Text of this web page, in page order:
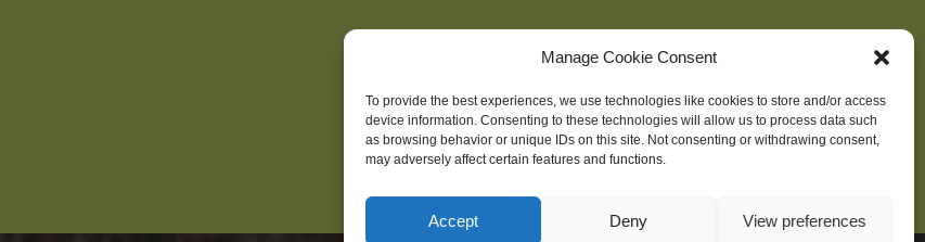
Manage Cookie Consent
To provide the best experiences, we use technologies like cookies to store and/or access
device information. Consenting to these technologies will allow us to process data such
as browsing behavior or unique IDs on this site. Not consenting or withdrawing consent,
may adversely affect certain features and functions.
Accept Deny View preferences